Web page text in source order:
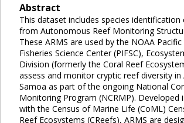
Abstract
This dataset includes species identification
from Autonomous Reef Monitoring
These ARMS are used by the NOAA Pacific
Fisheries Science Center (PIFSC),
Division (formerly the Coral Reef
assess and monitor cryptic reef diversity in
Samoa as part of the ongoing National
Monitoring Program (NCRMP). Developed
with the Census of Marine Life (CoML)
Reef Ecosystems (CReefs), ARMS are